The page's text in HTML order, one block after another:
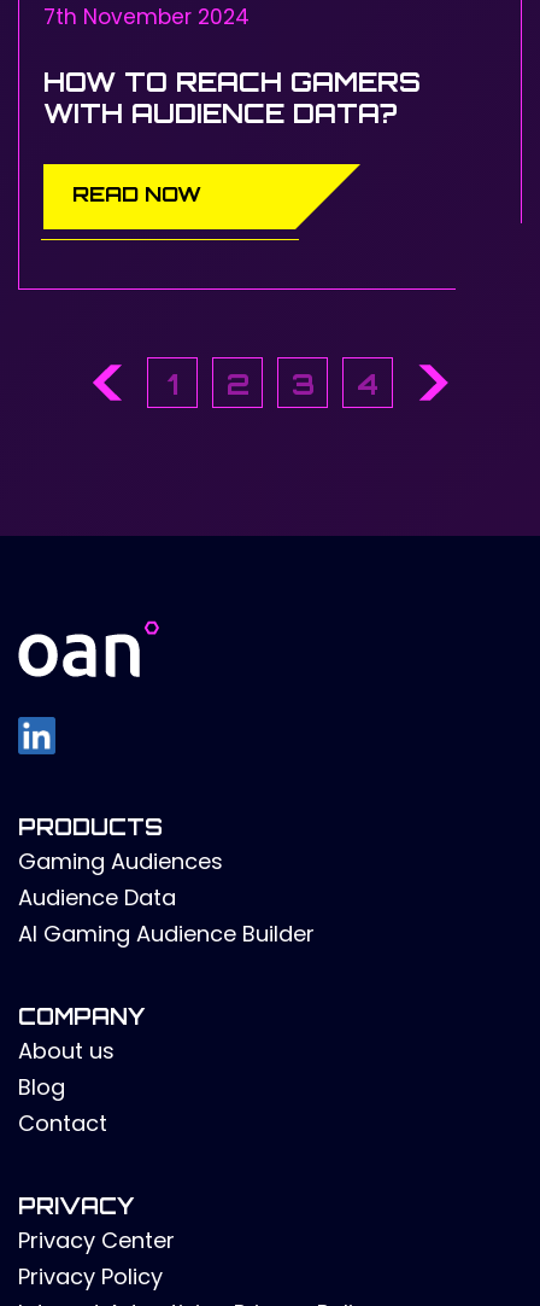
7th November 2024
HOW TO REACH GAMERS
WITH AUDIENCE DATA?
READ NOW
1 2 3 4
PRODUCTS
Gaming Audiences
Audience Data
AI Gaming Audience Builder
COMPANY
About us
Blog
Contact
PRIVACY
Privacy Center
Privacy Policy